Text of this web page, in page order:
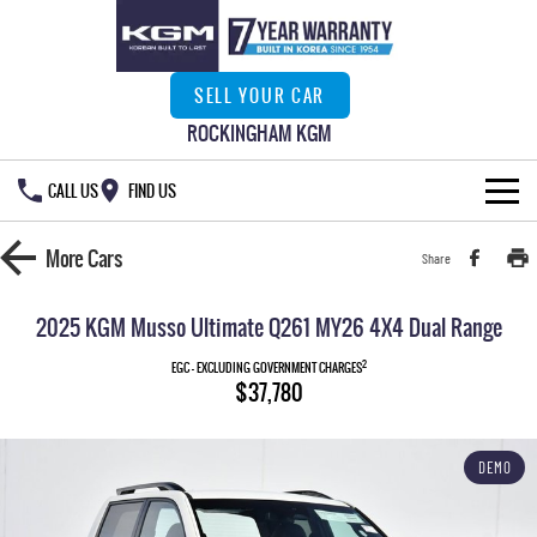
SELL YOUR CAR
ROCKINGHAM KGM
CALL US FIND US
HOME
DUAL CAB UTE ELECTRIC DUAL CAB UTE
REXTON
LARGE 7 SEAT SUV SUV COUPE
SERVICE & PARTS
MoreCars Share
2025 KGM Musso Ultimate Q261 MY26 4X4 Dual Range
EGC - EXCLUDING GOVERNMENT CHARGES2
$37,780
DEMO